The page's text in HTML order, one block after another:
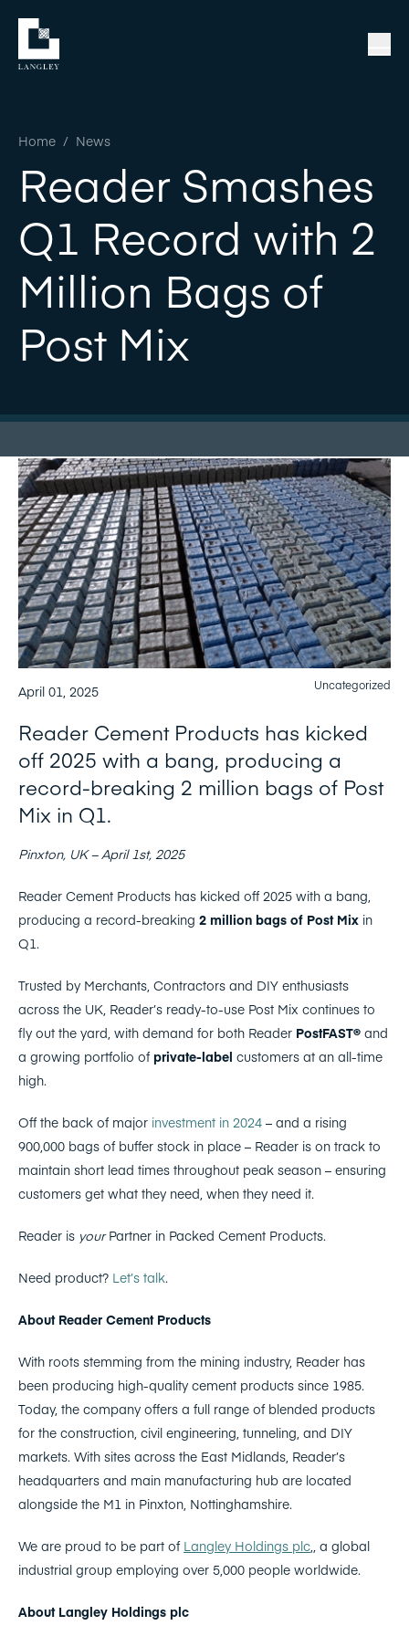
Home / News
Reader Smashes
Q1 Record with 2
Million Bags of
Post Mix
April 01, 2025 Uncategorized
Reader Cement Products has kicked
off 2025 with a bang, producing a
record-breaking 2 million bags of Post
Mix in Q1.
Pinxton, UK – April 1st, 2025
Reader Cement Products has kicked off 2025 with a bang,
producing a record-breaking 2 million bags of Post Mix in
Q1.
Trusted by Merchants, Contractors and DIY enthusiasts
across the UK, Reader’s ready-to-use Post Mix continues to
fly out the yard, with demand for both Reader PostFAST® and
a growing portfolio of private-label customers at an all-time
high.
Off the back of major investment in 2024 – and a rising
900,000 bags of buffer stock in place – Reader is on track to
maintain short lead times throughout peak season – ensuring
customers get what they need, when they need it.
Reader is yourPartner in Packed Cement Products.
Need product? Let’s talk.
About Reader Cement Products
With roots stemming from the mining industry, Reader has
been producing high-quality cement products since 1985.
Today, the company offers a full range of blended products
for the construction, civil engineering, tunneling, and DIY
markets. With sites across the East Midlands, Reader’s
headquarters and main manufacturing hub are located
alongside the M1 in Pinxton, Nottinghamshire.
We are proud to be part of Langley Holdings plc ,, a global
industrial group employing over 5,000 people worldwide.
About Langley Holdings plc